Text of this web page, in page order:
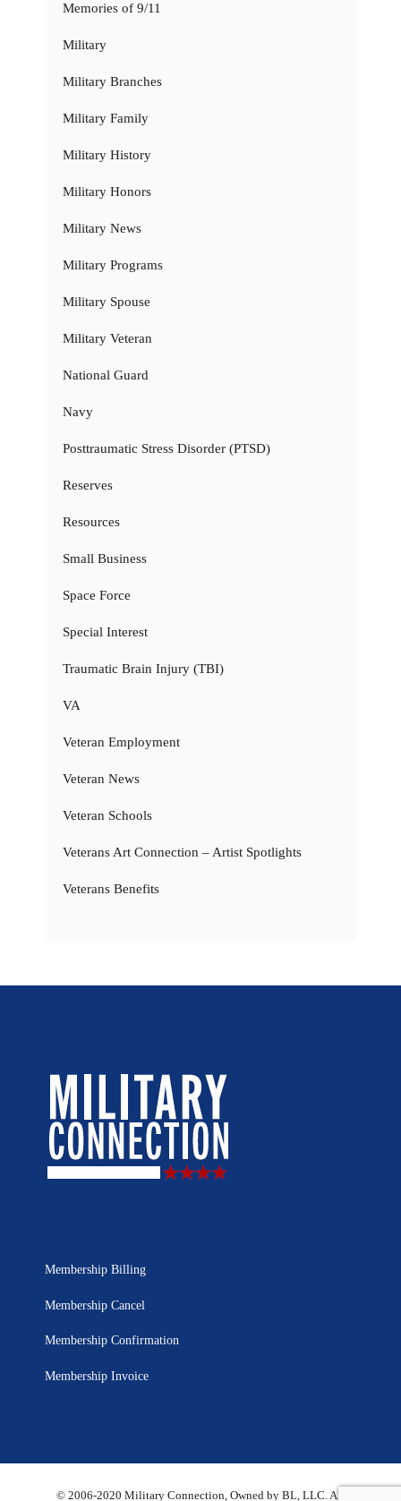
Memories of 9/11
Military
Military Branches
Military Family
Military History
Military Honors
Military News
Military Programs
Military Spouse
Military Veteran
National Guard
Navy
Posttraumatic Stress Disorder (PTSD)
Reserves
Resources
Small Business
Space Force
Special Interest
Traumatic Brain Injury (TBI)
VA
Veteran Employment
Veteran News
Veteran Schools
Veterans Art Connection – Artist Spotlights
Veterans Benefits
Membership Billing
Membership Cancel
Membership Confirmation
Membership Invoice
© 2006-2020 Military Connection, Owned by BL, LLC. All